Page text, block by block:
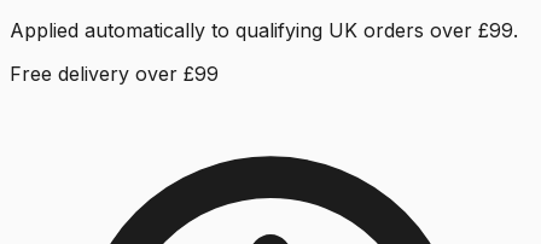
Applied automatically to qualifying UK orders over £99.
Free delivery over £99